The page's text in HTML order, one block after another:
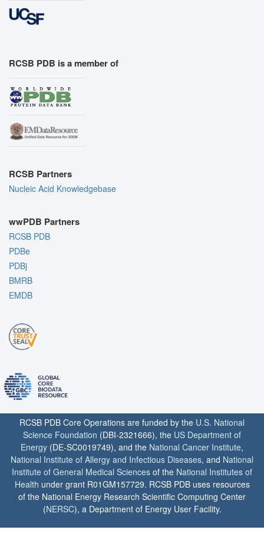
RCSB PDB is a member of
RCSB Partners
Nucleic Acid Knowledgebase
wwPDB Partners
RCSB PDB
PDBe
PDBj
BMRB
EMDB
RCSB PDB Core Operations are funded by the U.S. National
Science Foundation (DBI-2321666), the US Department of
Energy (DE-SC0019749), and the National Cancer Institute,
National Institute of Allergy and Infectious Diseases, and National
Institute of General Medical Sciences of the National Institutes of
Health under grant R01GM157729. RCSB PDB uses resources
of the National Energy Research Scientific Computing Center
(NERSC), a Department of Energy User Facility.